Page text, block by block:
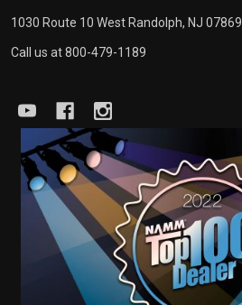
1030 Route 10 West Randolph, NJ 07869
Call us at 800-479-1189